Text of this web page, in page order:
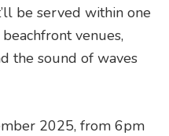
be served within one
venues,
the sound of waves
2025, from 6pm